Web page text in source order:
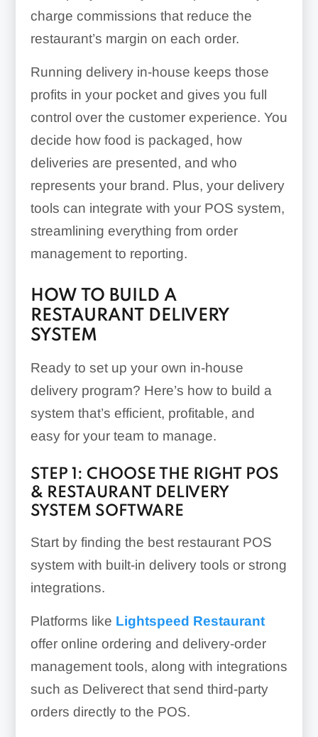
charge commissions that reduce the
restaurant’s margin on each order.
Running delivery in-house keeps those
profits in your pocket and gives you full
control over the customer experience. You
decide how food is packaged, how
deliveries are presented, and who
represents your brand. Plus, your delivery
tools can integrate with your POS system,
streamlining everything from order
management to reporting.
HOW TO BUILD A
RESTAURANT DELIVERY
SYSTEM
Ready to set up your own in-house
delivery program? Here’s how to build a
system that’s efficient, profitable, and
easy for your team to manage.
STEP 1: CHOOSE THE RIGHT POS
& RESTAURANT DELIVERY
SYSTEM SOFTWARE
Start by finding the best restaurant POS
system with built-in delivery tools or strong
integrations.
Platforms like Lightspeed Restaurant
offer online ordering and delivery-order
management tools, along with integrations
such as Deliverect that send third-party
orders directly to the POS.